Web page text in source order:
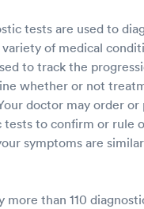
tests are used to
of medical
to track the
whether or not
doctor may order or
tests to confirm or rule
symptoms are
more than 110